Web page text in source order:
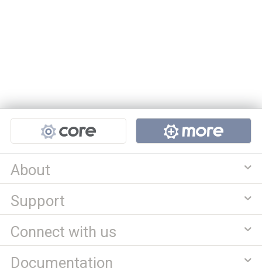
Projects
About
Support
Connect with us
Documentation